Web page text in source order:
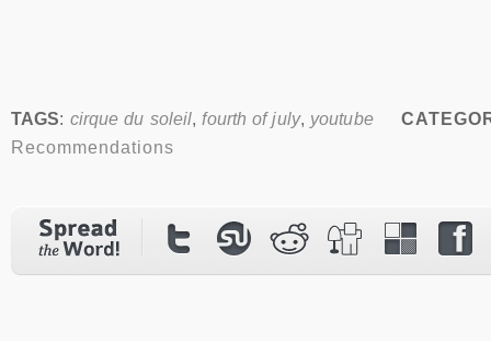
TAGS: cirque du soleil, fourth of july, youtube
Recommendations